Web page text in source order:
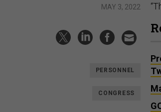
MAY 3, 2022
PERSONNEL
CONGRESS